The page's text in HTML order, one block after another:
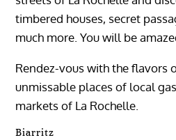
timbered houses, secret
much more. You will be
Rendez-vous with the flavors
unmissable places of local
markets of La Rochelle.
Biarritz